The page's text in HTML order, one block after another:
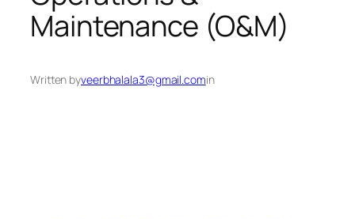
Maintenance (O&M)
Written byveerbhalala3@gmail.comin